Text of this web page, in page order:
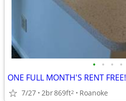
• • • •
ONE FULL MONTH'S RENT FREE!
7/27 2br869ft2 Roanoke